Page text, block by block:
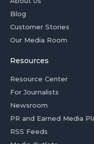
Blog
Customer Stories
Our Media Room
Resources
Resource Center
For Journalists
Newsroom
PR and Earned Media
RSS Feeds